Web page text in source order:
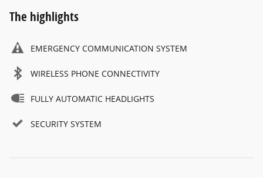
The highlights
EMERGENCY COMMUNICATION SYSTEM
WIRELESS PHONE CONNECTIVITY
FULLY AUTOMATIC HEADLIGHTS
SECURITY SYSTEM